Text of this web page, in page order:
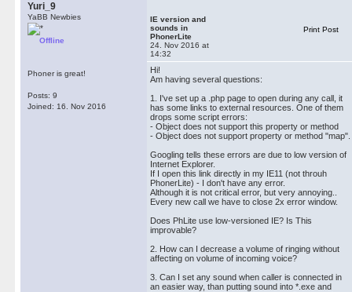
Yuri_9
YaBB Newbies
Offline
Phoner is great!
Posts: 9
Joined: 16. Nov 2016
IE version and
sounds in
PhonerLite
24. Nov 2016 at
14:32
Print Post
Hi!
Am having several questions:
1. I've set up a .php page to open during any call, it
has some links to external resources. One of them
drops some script errors:
- Object does not support this property or method
- Object does not support property or method "map".
Googling tells these errors are due to low version of
Internet Explorer.
If I open this link directly in my IE11 (not throuh
PhonerLite) - I don't have any error.
Although it is not critical error, but very annoying..
Every new call we have to close 2x error window.
Does PhLite use low-versioned IE? Is This
improvable?
2. How can I decrease a volume of ringing without
affecting on volume of incoming voice?
3. Can I set any sound when caller is connected in
an easier way, than putting sound into *.exe and